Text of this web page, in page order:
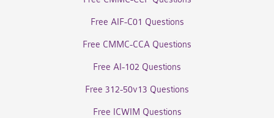
Free AIF-C01 Questions
Free CMMC-CCA Questions
Free AI-102 Questions
Free 312-50v13 Questions
Free ICWIM Questions